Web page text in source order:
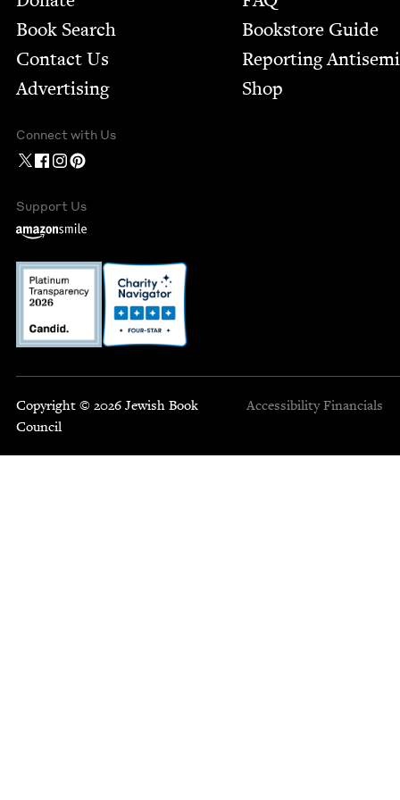
Book Search
Contact Us
Advertising
Bookstore Guide
Report­ing
Shop
Connect with Us
Support Us
Copyright © 2026 Jewish Book
Council
Accessibility Financials